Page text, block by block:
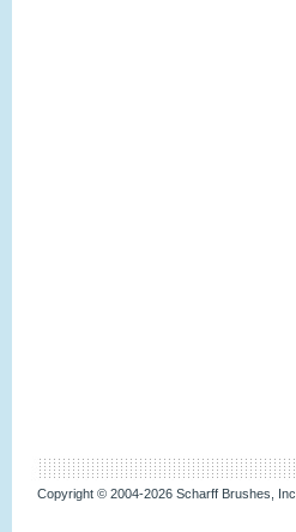
Copyright © 2004-2026 Scharff Brushes, Inc.